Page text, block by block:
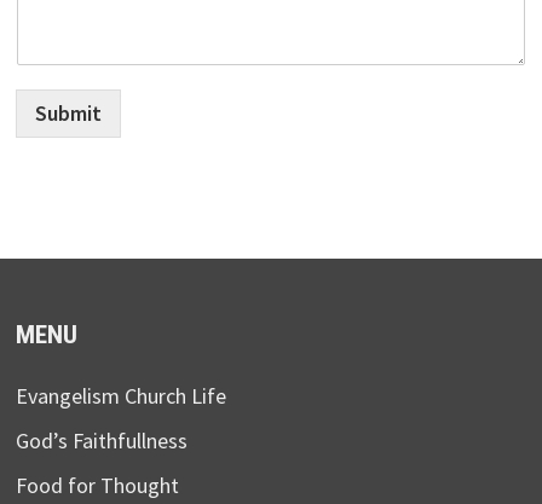
Submit
MENU
Evangelism Church Life
God’s Faithfullness
Food for Thought